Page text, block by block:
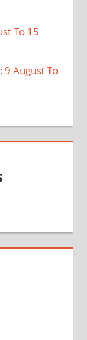
To 15
August To